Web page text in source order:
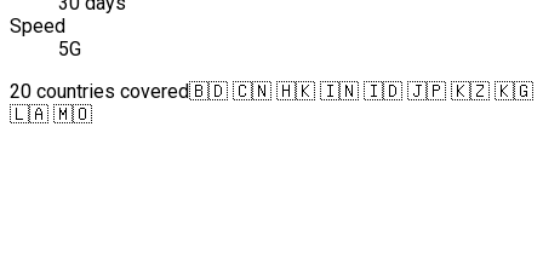
Speed
5G
20 countries covered🇧🇩 🇨🇳 🇭🇰 🇮🇳 🇮🇩 🇯🇵 🇰🇿 🇰🇬
🇱🇦 🇲🇴